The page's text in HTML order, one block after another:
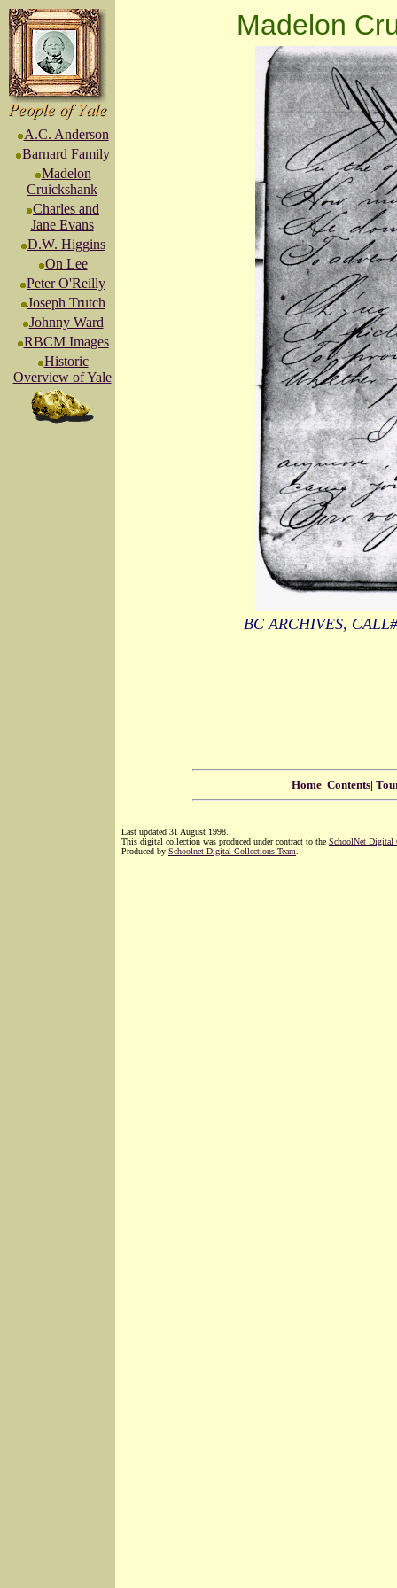
A.C. Anderson
Barnard Family
Madelon
Cruickshank
Charles and
Jane Evans
D.W. Higgins
On Lee
Peter O'Reilly
Joseph Trutch
Johnny Ward
RBCM Images
Historic
Overview of Yale
Madelon
BC ARCHIVES,
Home| Contents|
Last updated 31 August 1998.
This digital collection was produced under contract to the SchoolNet Digital
Produced by Schoolnet Digital Collections Team